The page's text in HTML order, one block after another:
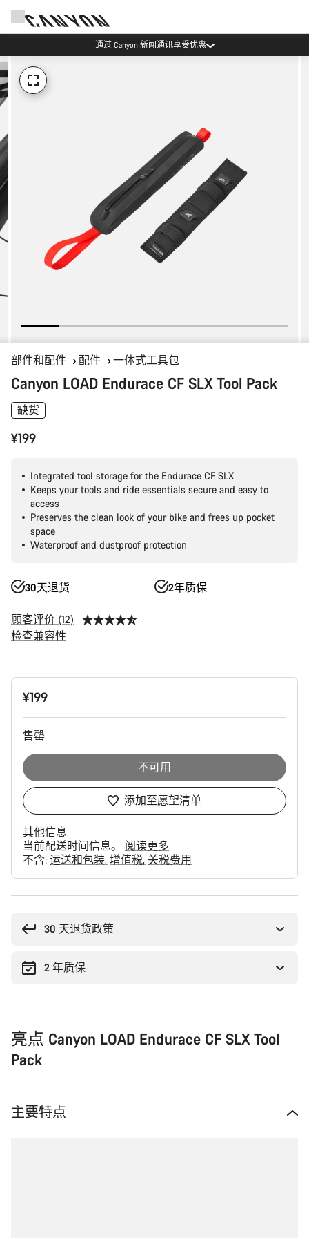
通过 Canyon 新闻通讯享受优惠
部件和配件 配件 一体式工具包
Canyon LOAD Endurace CF SLX Tool Pack
缺货
¥199
Integrated tool storage for the Endurace CF SLX
Keeps your tools and ride essentials secure and easy to
access
Preserves the clean look of your bike and frees up pocket
space
Waterproof and dustproof protection
30天退货 2年质保
顾客评价 (12)
检查兼容性
产
¥199
售罄
不可用
添加至愿望清单
其他信息
当前配送时间信息。 阅读更多
不含: 运送和包装 增值税 关税费用
30 天退货政策
2 年质保
亮点 Canyon LOAD Endurace CF SLX Tool
Pack
主要特点